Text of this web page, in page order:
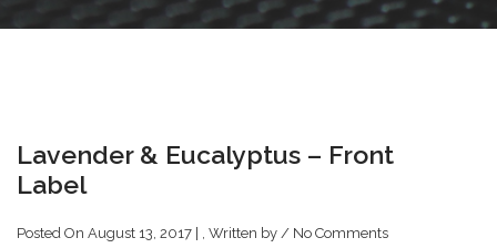
Lavender & Eucalyptus – Front
Label
Posted On August 13, 2017 | , Written by / No Comments